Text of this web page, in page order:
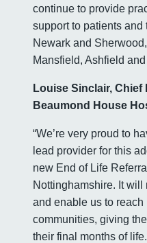
continue to provide
support to patients
Newark and
Mansfield, Ashfield
Louise Sinclair, Chief
Beaumond House
“We’re very proud to
lead provider for this
new End of Life
Nottinghamshire. It
and enable us to
communities, giving
their final months of life.